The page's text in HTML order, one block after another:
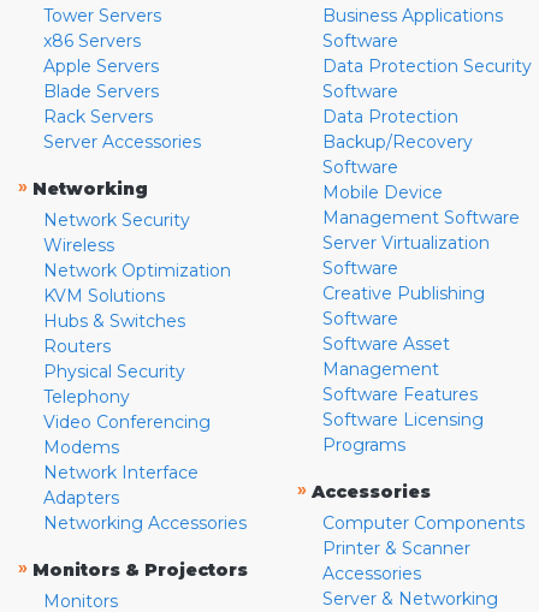
Tower Servers
x86 Servers
Apple Servers
Blade Servers
Rack Servers
Server Accessories
» Networking
Network Security
Wireless
Network Optimization
KVM Solutions
Hubs & Switches
Routers
Physical Security
Telephony
Video Conferencing
Modems
Network Interface
Adapters
Networking Accessories
» Monitors & Projectors
Monitors
Business Applications
Software
Data Protection Security
Software
Data Protection
Backup/Recovery
Software
Mobile Device
Management Software
Server Virtualization
Software
Creative Publishing
Software
Software Asset
Management
Software Features
Software Licensing
Programs
» Accessories
Computer Components
Printer & Scanner
Accessories
Server & Networking